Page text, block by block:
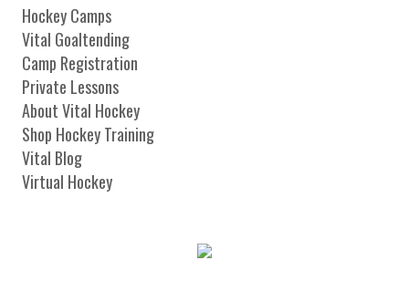
Hockey Camps
Vital Goaltending
Camp Registration
Private Lessons
About Vital Hockey
Shop Hockey Training
Vital Blog
Virtual Hockey